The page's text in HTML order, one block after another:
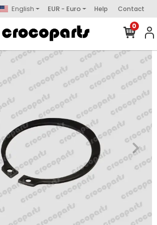
English EUR - Euro Help Contact
0